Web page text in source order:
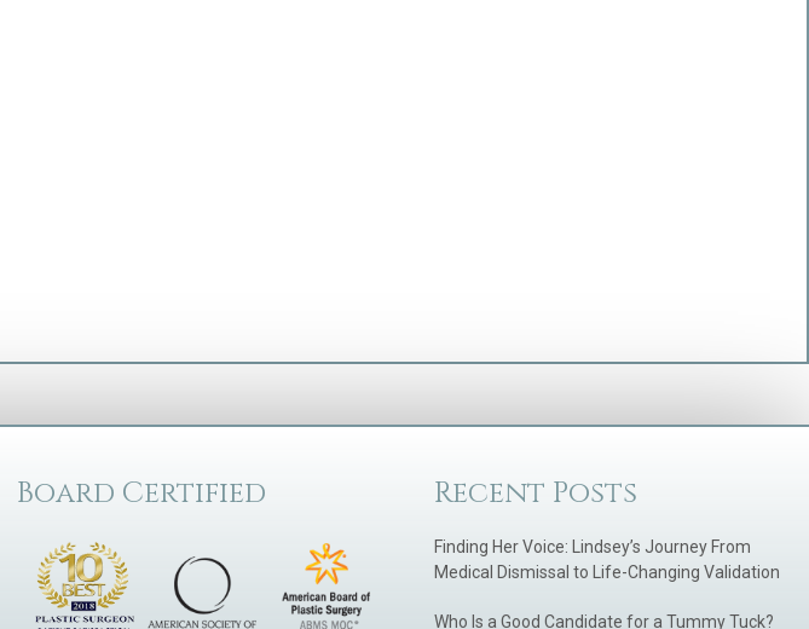
Board Certified Recent Posts
Finding Her Voice: Lindsey’s Journey From
Medical Dismissal to Life-Changing Validation
Who Is a Good Candidate for a Tummy Tuck?